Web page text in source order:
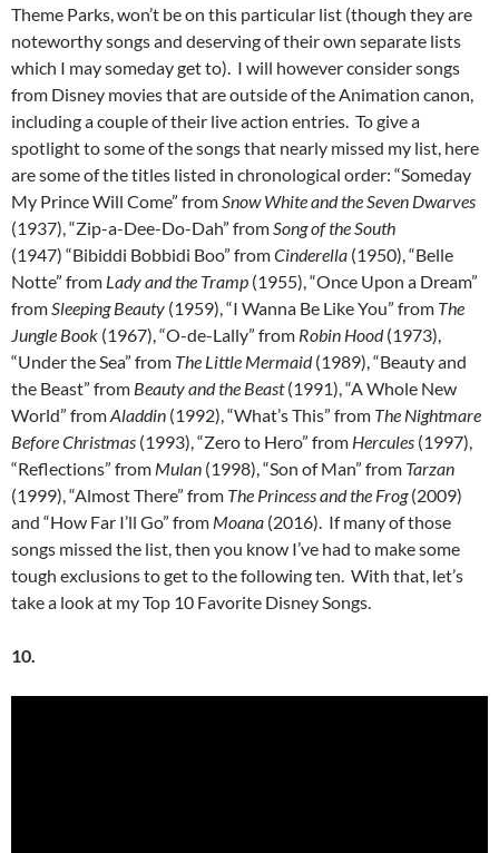
Theme Parks, won’t be on this particular list (though they are
noteworthy songs and deserving of their own separate lists
which I may someday get to). I will however consider songs
from Disney movies that are outside of the Animation canon,
including a couple of their live action entries. To give a
spotlight to some of the songs that nearly missed my list, here
are some of the titles listed in chronological order: “Someday
My Prince Will Come” fromSnow White and the Seven Dwarves
(1937), “Zip-a-Dee-Do-Dah” fromSong of the South
(1947) “Bibiddi Bobbidi Boo” fromCinderella (1950), “Belle
Notte” from Lady and the Tramp (1955), “Once Upon a Dream”
fromSleeping Beauty (1959), “I Wanna Be Like You” from The
Jungle Book (1967), “O-de-Lally” from Robin Hood(1973),
“Under the Sea” from The Little Mermaid(1989), “Beauty and
the Beast” from Beauty and the Beast(1991), “A Whole New
World” fromAladdin (1992), “What’s This” from The Nightmare
Before Christmas (1993), “Zero to Hero” from Hercules (1997),
“Reflections” from Mulan (1998), “Son of Man” from Tarzan
(1999), “Almost There” from The Princess and the Frog(2009)
and “How Far I’ll Go” from Moana (2016). If many of those
songs missed the list, then you know I’ve had to make some
tough exclusions to get to the following ten. With that, let’s
take a look at my Top 10 Favorite Disney Songs.
10.